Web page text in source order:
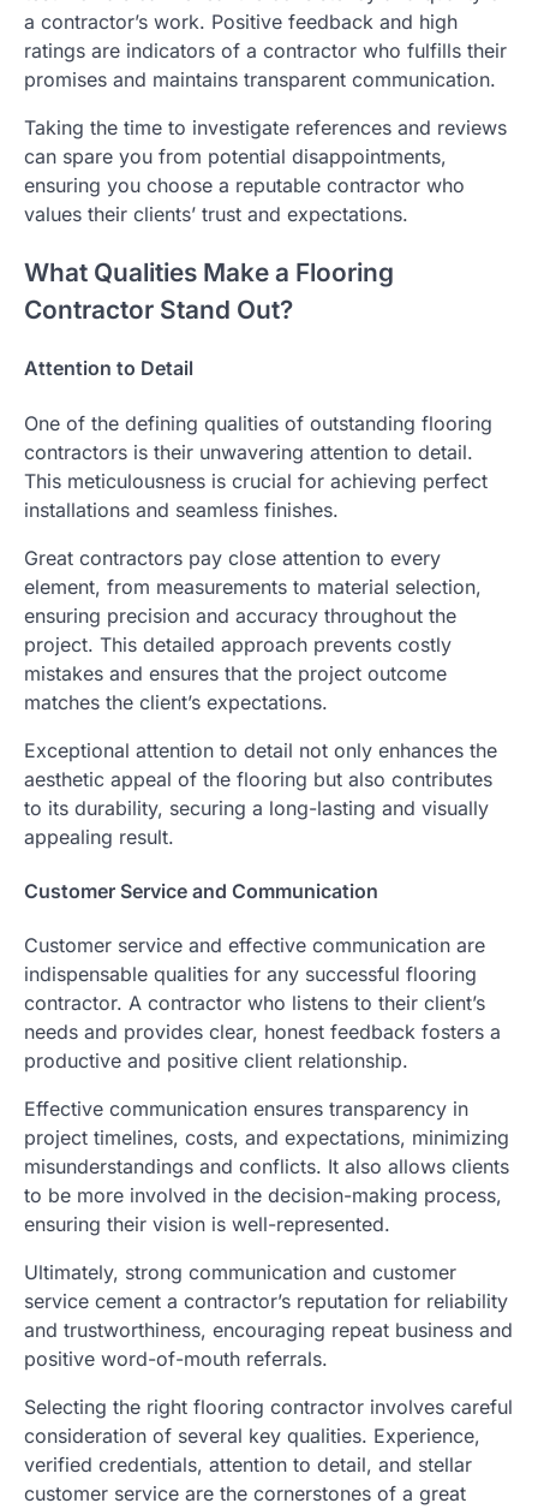
a contractor’s work. Positive feedback and high
ratings are indicators of a contractor who fulfills their
promises and maintains transparent communication.
Taking the time to investigate references and reviews
can spare you from potential disappointments,
ensuring you choose a reputable contractor who
values their clients’ trust and expectations.
What Qualities Make a Flooring
Contractor Stand Out?
Attention to Detail
One of the defining qualities of outstanding flooring
contractors is their unwavering attention to detail.
This meticulousness is crucial for achieving perfect
installations and seamless finishes.
Great contractors pay close attention to every
element, from measurements to material selection,
ensuring precision and accuracy throughout the
project. This detailed approach prevents costly
mistakes and ensures that the project outcome
matches the client’s expectations.
Exceptional attention to detail not only enhances the
aesthetic appeal of the flooring but also contributes
to its durability, securing a long-lasting and visually
appealing result.
Customer Service and Communication
Customer service and effective communication are
indispensable qualities for any successful flooring
contractor. A contractor who listens to their client’s
needs and provides clear, honest feedback fosters a
productive and positive client relationship.
Effective communication ensures transparency in
project timelines, costs, and expectations, minimizing
misunderstandings and conflicts. It also allows clients
to be more involved in the decision-making process,
ensuring their vision is well-represented.
Ultimately, strong communication and customer
service cement a contractor’s reputation for reliability
and trustworthiness, encouraging repeat business and
positive word-of-mouth referrals.
Selecting the right flooring contractor involves careful
consideration of several key qualities. Experience,
verified credentials, attention to detail, and stellar
customer service are the cornerstones of a great